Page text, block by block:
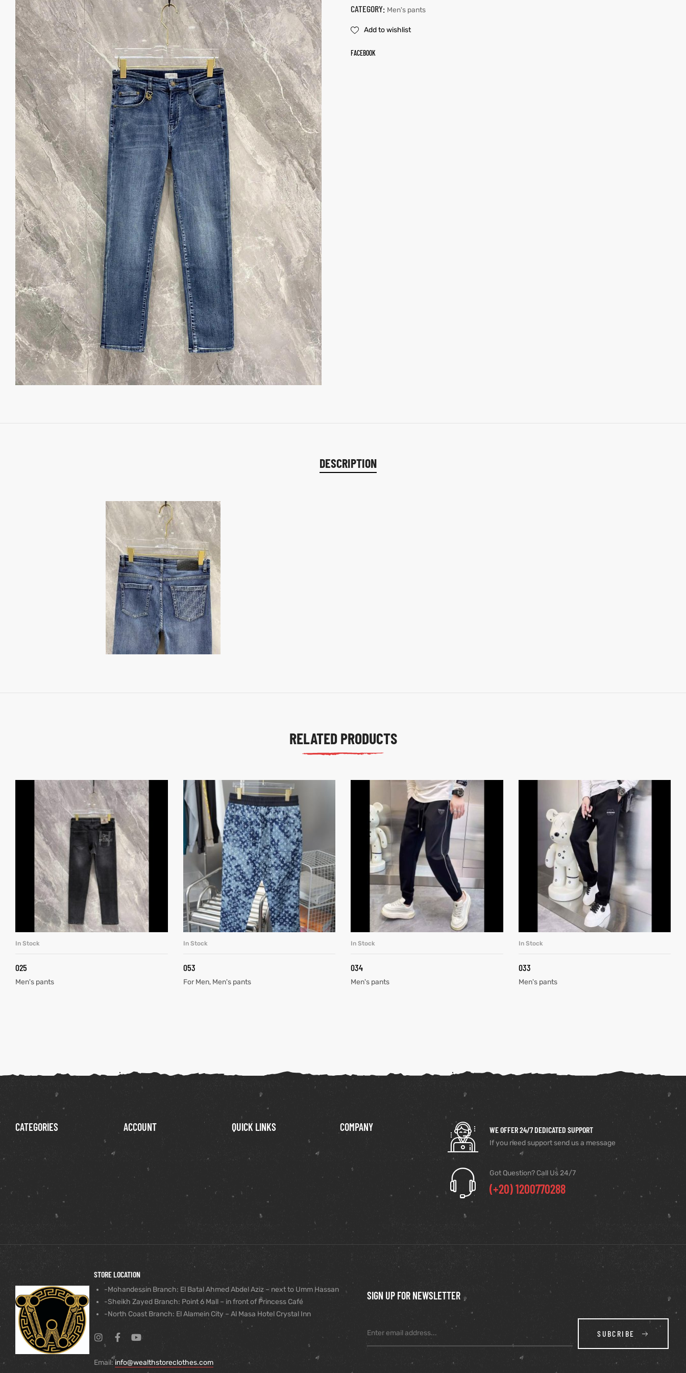
CATEGORY: Men's pants
Add to wishlist
FACEBOOK
DESCRIPTION
RELATED PRODUCTS
In Stock
025
Men's pants
In Stock
053
For Men, Men's pants
In Stock
034
Men's pants
In Stock
033
Men's pants
CATEGORIES ACCOUNT QUICK LINKS COMPANY WE OFFER 24/7 DEDICATED SUPPORT
If you need support send us a message
Got Question? Call Us 24/7
(+20) 1200770288
STORE LOCATION
-Mohandessin Branch: El Batal Ahmed Abdel Aziz – next to Umm Hassan
-Sheikh Zayed Branch: Point 6 Mall – in front of Princess Café
-North Coast Branch: El Alamein City – Al Masa Hotel Crystal Inn
Email: info@wealthstoreclothes.com
SIGN UP FOR NEWSLETTER
SUBCRIBE